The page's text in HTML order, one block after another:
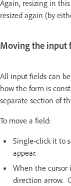
Again, resizing in
resized again (by
Moving the input
All input fields can
how the form is
separate section of
To move a field:
Single-click it to
appear.
When the cursor
direction arrow.